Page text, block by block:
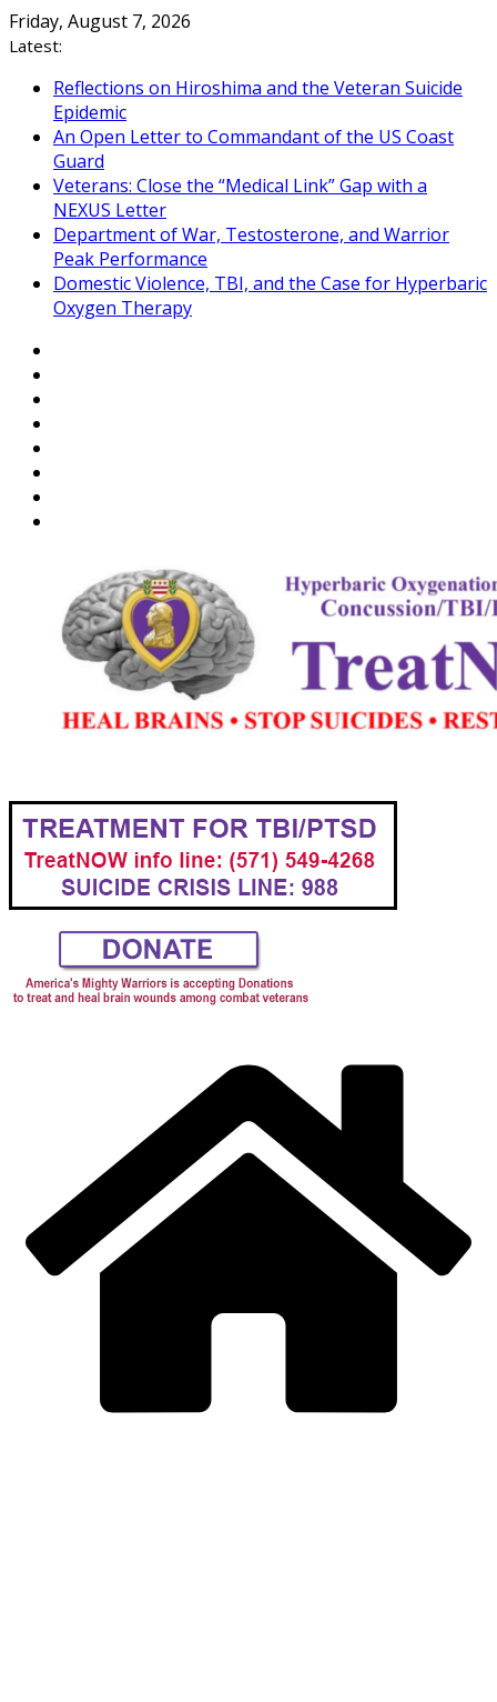
Skip
to
Friday, August 7, 2026
Latest:
Reflections on Hiroshima and the Veteran Suicide
Epidemic
An Open Letter to Commandant of the US Coast
Guard
Veterans: Close the “Medical Link” Gap with a
NEXUS Letter
Department of War, Testosterone, and Warrior
Peak Performance
Domestic Violence, TBI, and the Case for Hyperbaric
Oxygen Therapy